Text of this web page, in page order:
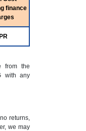
finance
from the
with any
returns,